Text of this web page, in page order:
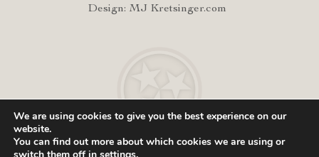
Design: MJ Kretsinger.com
We are using cookies to give you the best experience on our
website.
You can find out more about which cookies we are using or